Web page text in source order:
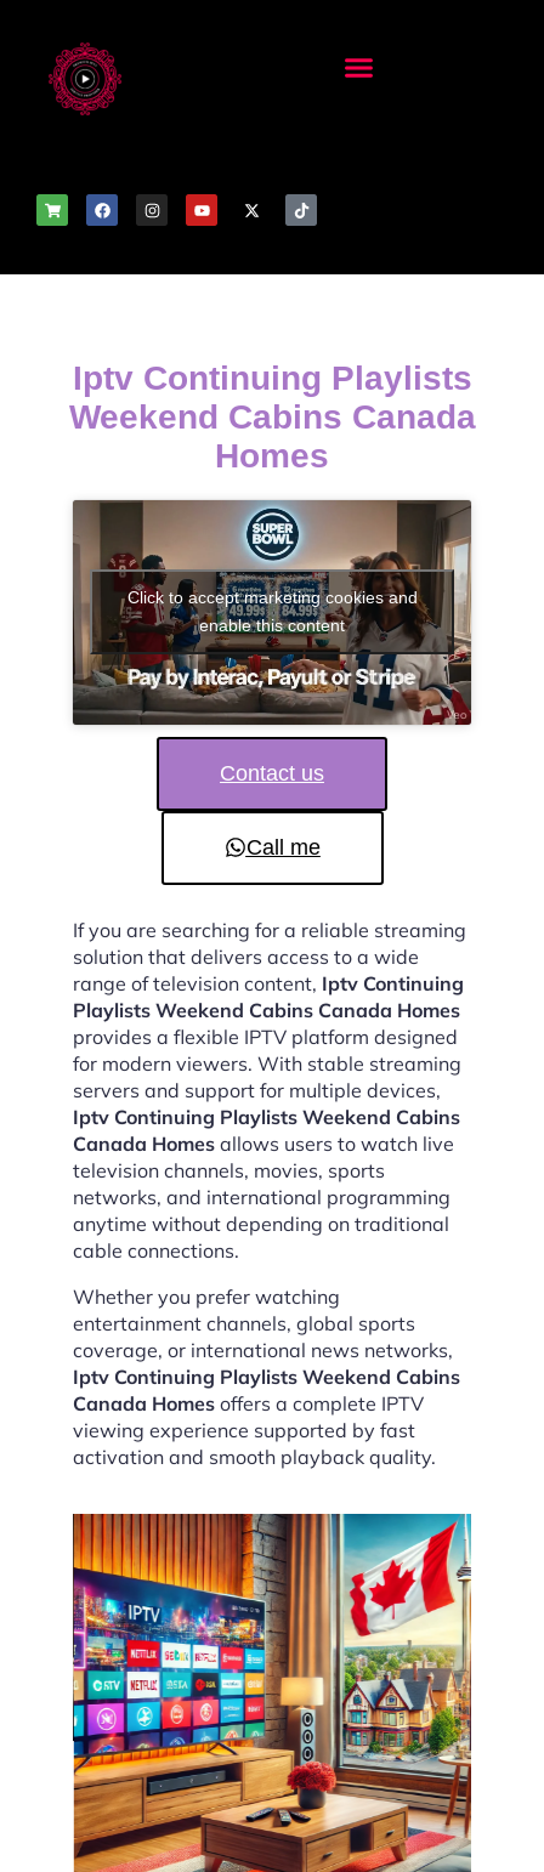
Iptv Continuing Playlists
Weekend Cabins Canada
Homes
Click to accept marketing cookies and
enable this content
Contact us
Call me
If you are searching for a reliable streaming
solution that delivers access to a wide
range of television content, Iptv Continuing
Playlists Weekend Cabins Canada Homes
provides a flexible IPTV platform designed
for modern viewers. With stable streaming
servers and support for multiple devices,
Iptv Continuing Playlists Weekend Cabins
Canada Homes allows users to watch live
television channels, movies, sports
networks, and international programming
anytime without depending on traditional
cable connections.
Whether you prefer watching
entertainment channels, global sports
coverage, or international news networks,
Iptv Continuing Playlists Weekend Cabins
Canada Homes offers a complete IPTV
viewing experience supported by fast
activation and smooth playback quality.